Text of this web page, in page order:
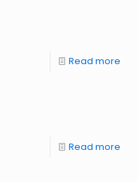
Read more
Read more